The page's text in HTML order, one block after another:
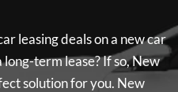
leasing deals on a new car
term lease? If so,New
solution for you. New